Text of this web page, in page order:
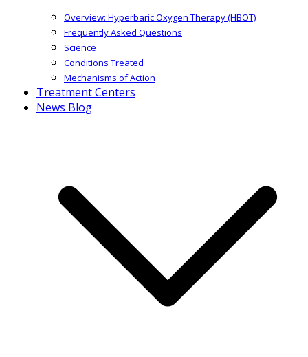
Overview: Hyperbaric Oxygen Therapy (HBOT)
Frequently Asked Questions
Science
Conditions Treated
Mechanisms of Action
Treatment Centers
News Blog